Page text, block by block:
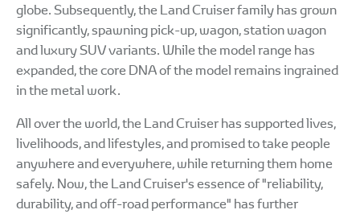
globe. Subsequently, the Land Cruiser family has grown
significantly, spawning pick-up, wagon, station wagon
and luxury SUV variants. While the model range has
expanded, the core DNA of the model remains ingrained
in the metal work.
All over the world, the Land Cruiser has supported lives,
livelihoods, and lifestyles, and promised to take people
anywhere and everywhere, while returning them home
safely. Now, the Land Cruiser's essence of "reliability,
durability, and off-road performance" has further